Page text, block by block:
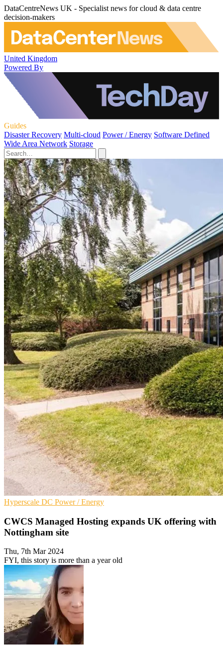
DataCentreNews UK - Specialist news for cloud & data centre
decision-makers
United Kingdom
Powered By
Guides
Disaster Recovery Multi-cloud Power / Energy Software Defined
Wide Area Network Storage
Hyperscale DC Power / Energy
CWCS Managed Hosting expands UK offering with
Nottingham site
Thu, 7th Mar 2024
FYI, this story is more than a year old